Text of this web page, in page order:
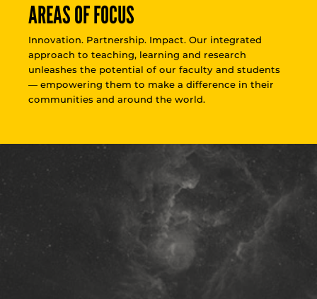
AREAS OF FOCUS
Innovation. Partnership. Impact. Our integrated
approach to teaching, learning and research
unleashes the potential of our faculty and students
— empowering them to make a difference in their
communities and around the world.